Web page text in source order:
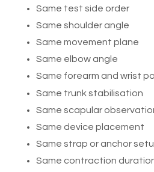
Same test side order
Same shoulder angle
Same movement plane
Same elbow angle
Same forearm and wrist
Same trunk stabilisation
Same scapular
Same device placement
Same strap or anchor
Same contraction